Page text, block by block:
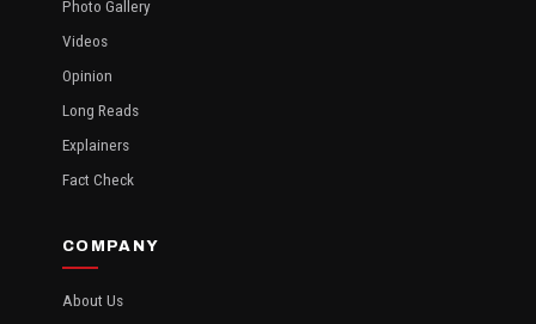
Photo Gallery
Videos
Opinion
Long Reads
Explainers
Fact Check
COMPANY
About Us